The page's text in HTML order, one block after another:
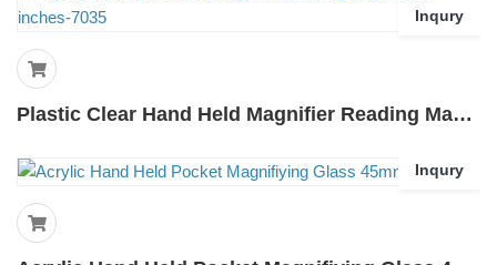
Inqury
Plastic Clear Hand Held Magnifier Reading Magnifier 3 Inches-7035
Inqury